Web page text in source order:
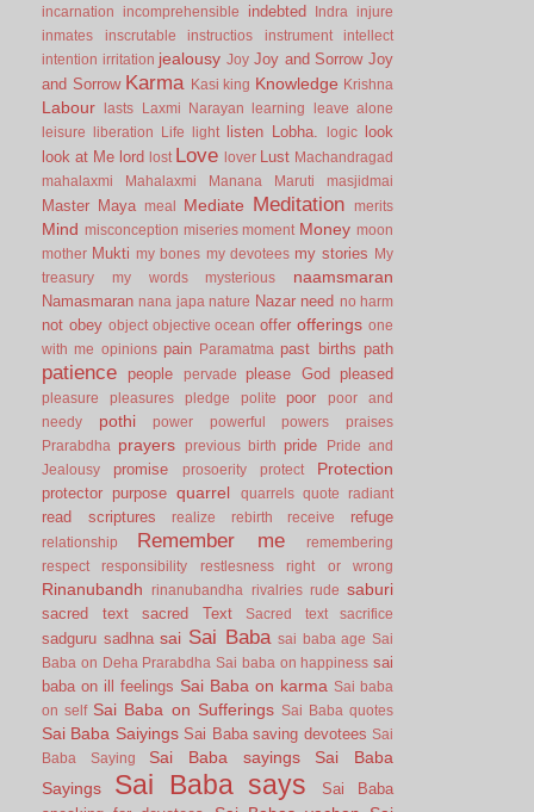
incarnation
incomprehensible indebted Indra
injure
inmates
inscrutable instructios instrument
intellect
intention irritation jealousy Joy Joy and Sorrow Joy
and Sorrow Karma Kasi king Knowledge Krishna
Labour lasts Laxmi Narayan learning
leave alone
leisure
liberation Life light listen Lobha. logic look
look at Me lord lost Love lover Lust Machandragad
mahalaxmi
Mahalaxmi Manana Maruti masjidmai
Master Maya meal Mediate Meditation merits
Mind misconception miseries moment Money moon
mother Mukti my bones my devotees my stories
My
treasury
my words mysterious naamsmaran
Namasmaran nana japa nature Nazar need no harm
not obey object objective ocean offer offerings one
with me opinions pain Paramatma past births path
patience people pervade please God pleased
pleasure pleasures pledge polite poor
poor and
needy
pothi power powerful powers
praises
Prarabdha
prayers previous birth pride
Pride and
Jealousy
promise prosoerity protect Protection
protector purpose quarrel quarrels quote radiant
read scriptures realize rebirth receive refuge
relationship Remember me
remembering
respect
responsibility restlesness right or wrong
Rinanubandh rinanubandha rivalries rude saburi
sacred text sacred Text Sacred text sacrifice
sadguru sadhna sai Sai Baba sai baba age Sai
Baba on Deha Prarabdha Sai baba on happiness sai
baba on ill feelings Sai Baba on karma Sai baba
on self Sai Baba on Sufferings Sai Baba quotes
Sai Baba Saiyings Sai Baba saving devotees Sai
Baba Saying
Sai Baba sayings
Sai Baba
Sayings
Sai Baba says
Sai Baba